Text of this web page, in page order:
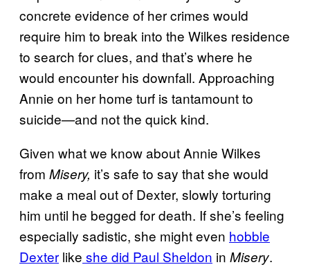
concrete evidence of her crimes would
require him to break into the Wilkes residence
to search for clues, and that’s where he
would encounter his downfall. Approaching
Annie on her home turf is tantamount to
suicide—and not the quick kind.
Given what we know about Annie Wilkes
from Misery, it’s safe to say that she would
make a meal out of Dexter, slowly torturing
him until he begged for death. If she’s feeling
especially sadistic, she might even hobble
Dexter like she did Paul Sheldon in Misery.